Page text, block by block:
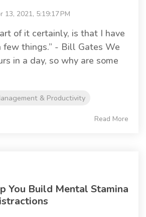
13, 2021, 5:19:17 PM
of it certainly, is that I have
few things.” - Bill Gates We
in a day, so why are some
& Productivity
Read More
You Build Mental Stamina